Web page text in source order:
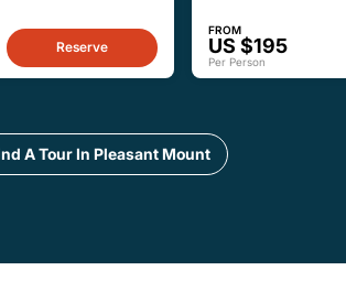
Reserve
FROM
US $195
Per Person
A Tour In Pleasant Mount